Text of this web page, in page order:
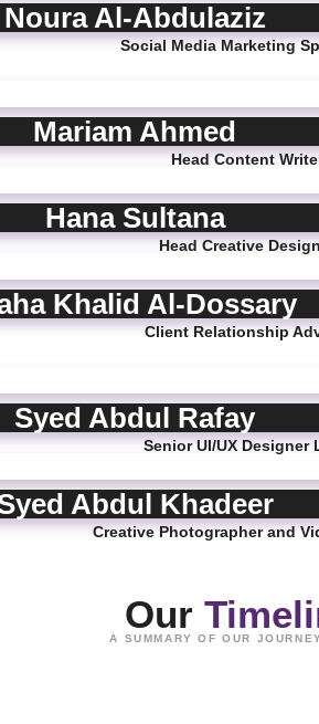
Noura Al-Abdulaziz
Social Media Marketing
Mariam Ahmed
Head Content
Hana Sultana
Head Creative
Khalid Al-Dossary
Client Relationship
Syed Abdul Rafay
Senior UI/UX Designer
Abdul Khadeer
Creative Photographer and
Our
A SUMMARY OF OUR